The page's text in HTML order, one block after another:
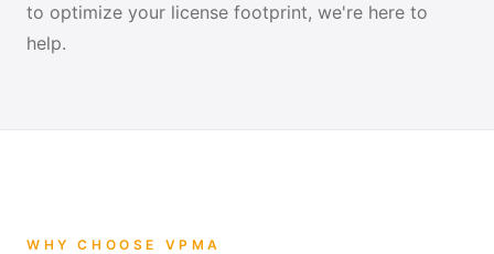
to optimize your license footprint, we're here to
help.
WHY CHOOSE VPMA